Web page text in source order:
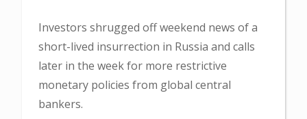
Investors shrugged off weekend news of a
short-lived insurrection in Russia and calls
later in the week for more restrictive
monetary policies from global central
bankers.